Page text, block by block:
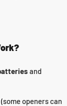
and
(some openers can